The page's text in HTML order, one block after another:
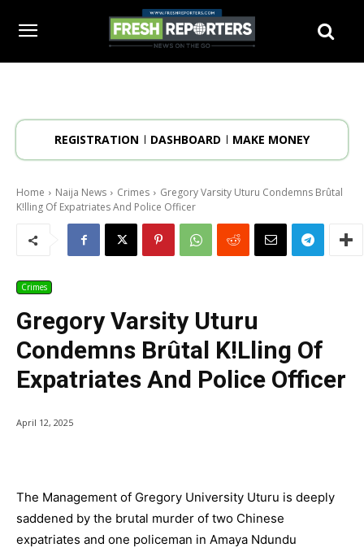
REGISTRATION DASHBOARD MAKE MONEY
Home Naija News Crimes
Gregory Varsity Uturu Condemns Brûtal
K!lling Of Expatriates And Police Officer
Crimes
Gregory Varsity Uturu
Condemns Brûtal K!lling Of
Expatriates And Police Officer
April 12, 2025
The Management of Gregory University Uturu is deeply
saddened by the brutal murder of two Chinese
expatriates and one policeman in Amaya Ndundu